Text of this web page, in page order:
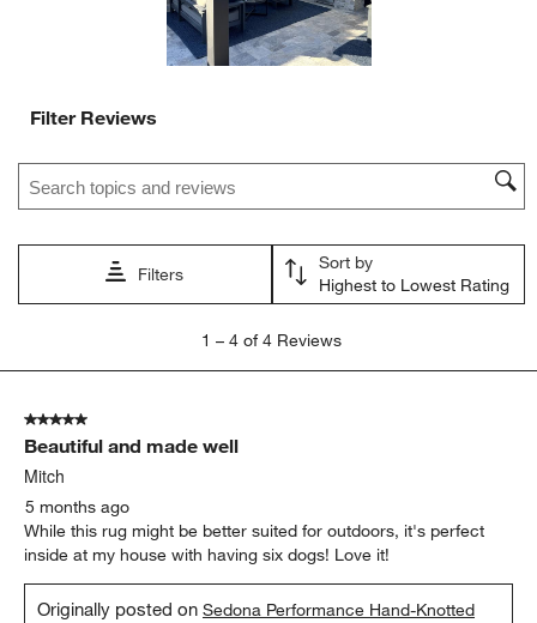
Filter Reviews
Search topics and reviews search region
Filters
Sort by
Highest to Lowest Rating
4
Reviews
1 – 4 of 4 Reviews
5 out of 5 stars.
Beautiful and made well
Mitch
5 months ago
While this rug might be better suited for outdoors, it's perfect
inside at my house with having six dogs! Love it!
Originally posted onSedona Performance Hand-Knotted